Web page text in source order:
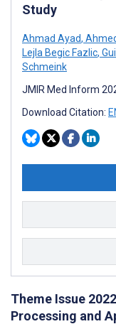
Study
Ahmad Ayad,
Lejla Begic Fazlic,
Schmeink
JMIR Med Inform
Download Citation:
Theme Issue
Processing and